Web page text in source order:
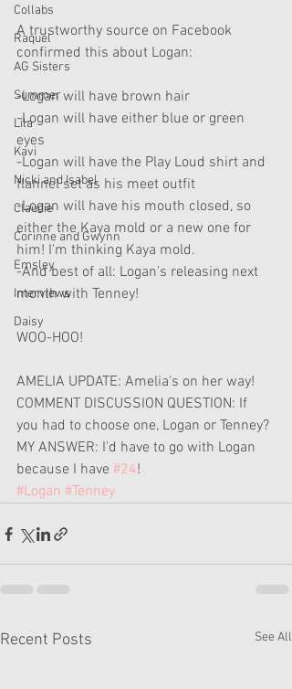
Collabs
Raquel
AG Sisters
Summer
Lila
Kavi
Nicki and Isabel
Claudie
Corinne and Gwynn
Emsley
Interviews
Daisy
A trustworthy source on Facebook
confirmed this about Logan:
-Logan will have brown hair
-Logan will have either blue or green
eyes
-Logan will have the Play Loud shirt and
flannel set as his meet outfit
-Logan will have his mouth closed, so
either the Kaya mold or a new one for
him! I'm thinking Kaya mold.
-And best of all: Logan's releasing next
month with Tenney!
WOO-HOO!
AMELIA UPDATE: Amelia's on her way!
COMMENT DISCUSSION QUESTION: If
you had to choose one, Logan or Tenney?
MY ANSWER: I'd have to go with Logan
because I have #24!
#Logan #Tenney
Recent Posts See All